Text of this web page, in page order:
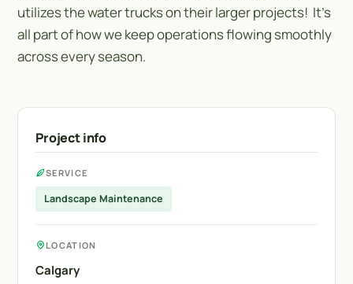
utilizes the water trucks on their larger projects! It’s
all part of how we keep operations flowing smoothly
across every season.
Project info
SERVICE
Landscape Maintenance
LOCATION
Calgary